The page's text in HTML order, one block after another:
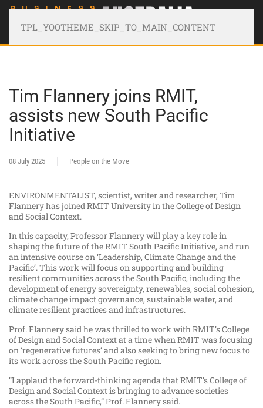
TPL_YOOTHEME_SKIP_TO_MAIN_CONTENT
Tim Flannery joins RMIT,
assists new South Pacific
Initiative
08 July 2025 People on the Move
ENVIRONMENTALIST, scientist, writer and researcher, Tim
Flannery has joined RMIT University in the College of Design
and Social Context.
In this capacity, Professor Flannery will play a key role in
shaping the future of the RMIT South Pacific Initiative, and run
an intensive course on ‘Leadership, Climate Change and the
Pacific’. This work will focus on supporting and building
resilient communities across the South Pacific, including the
development of energy sovereignty, renewables, social cohesion,
climate change impact governance, sustainable water, and
climate resilient practices and infrastructures.
Prof. Flannery said he was thrilled to work with RMIT’s College
of Design and Social Context at a time when RMIT was focusing
on ‘regenerative futures’ and also seeking to bring new focus to
its work across the South Pacific region.
“I applaud the forward-thinking agenda that RMIT’s College of
Design and Social Context is bringing to advance societies
across the South Pacific,” Prof. Flannery said.